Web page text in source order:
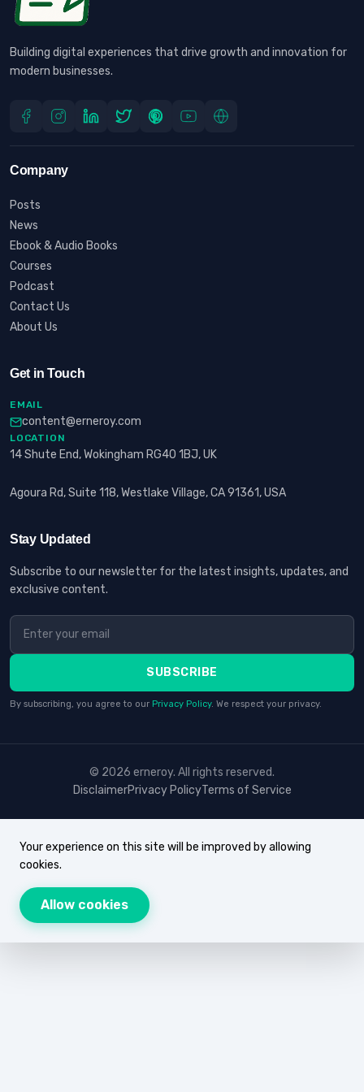
Building digital experiences that drive growth and innovation for
modern businesses.
Company
Posts
News
Ebook & Audio Books
Courses
Podcast
Contact Us
About Us
Get in Touch
EMAIL
content@erneroy.com
LOCATION
14 Shute End, Wokingham RG40 1BJ, UK
Agoura Rd, Suite 118, Westlake Village, CA 91361, USA
Stay Updated
Subscribe to our newsletter for the latest insights, updates, and
exclusive content.
SUBSCRIBE
By subscribing, you agree to our Privacy Policy. We respect your privacy.
© 2026 erneroy. All rights reserved.
DisclaimerPrivacy PolicyTerms of Service
Your experience on this site will be improved by allowing
cookies.
Allow cookies